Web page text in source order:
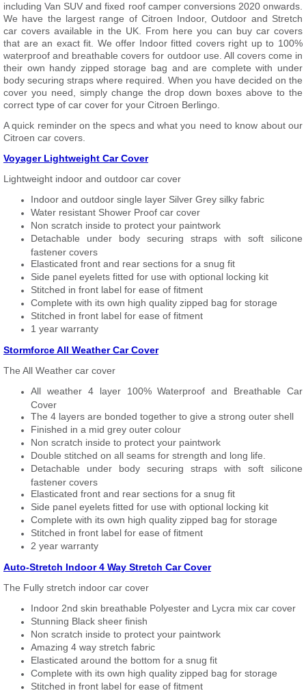
including Van SUV and fixed roof camper conversions 2020 onwards.
We have the largest range of Citroen Indoor, Outdoor and Stretch
car covers available in the UK. From here you can buy car covers
that are an exact fit. We offer Indoor fitted covers right up to 100%
waterproof and breathable covers for outdoor use. All covers come in
their own handy zipped storage bag and are complete with under
body securing straps where required. When you have decided on the
cover you need, simply change the drop down boxes above to the
correct type of car cover for your Citroen Berlingo.
A quick reminder on the specs and what you need to know about our
Citroen car covers.
Voyager Lightweight Car Cover
Lightweight indoor and outdoor car cover
Indoor and outdoor single layer Silver Grey silky fabric
Water resistant Shower Proof car cover
Non scratch inside to protect your paintwork
Detachable under body securing straps with soft silicone
fastener covers
Elasticated front and rear sections for a snug fit
Side panel eyelets fitted for use with optional locking kit
Stitched in front label for ease of fitment
Complete with its own high quality zipped bag for storage
Stitched in front label for ease of fitment
1 year warranty
Stormforce All Weather Car Cover
The All Weather car cover
All weather 4 layer 100% Waterproof and Breathable Car
Cover
The 4 layers are bonded together to give a strong outer shell
Finished in a mid grey outer colour
Non scratch inside to protect your paintwork
Double stitched on all seams for strength and long life.
Detachable under body securing straps with soft silicone
fastener covers
Elasticated front and rear sections for a snug fit
Side panel eyelets fitted for use with optional locking kit
Complete with its own high quality zipped bag for storage
Stitched in front label for ease of fitment
2 year warranty
Auto-Stretch Indoor 4 Way Stretch Car Cover
The Fully stretch indoor car cover
Indoor 2nd skin breathable Polyester and Lycra mix car cover
Stunning Black sheer finish
Non scratch inside to protect your paintwork
Amazing 4 way stretch fabric
Elasticated around the bottom for a snug fit
Complete with its own high quality zipped bag for storage
Stitched in front label for ease of fitment